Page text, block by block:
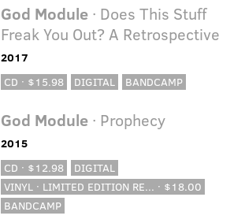
God Module· Does This Stuff
Freak You Out? A Retrospective
2017
CD · $15.98
DIGITAL BANDCAMP
God Module· Prophecy
2015
CD · $12.98
DIGITAL
VINYL · LIMITED EDITION RE... · $18.00
BANDCAMP